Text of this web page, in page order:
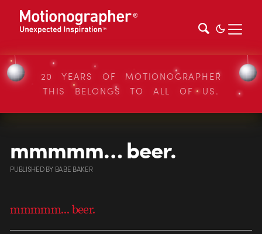
20 YEARS OF MOTIONOGRAPHER
THIS BELONGS TO ALL OF US.
mmmmm… beer.
PUBLISHEDBY BABE BAKER
mmmmm… beer.